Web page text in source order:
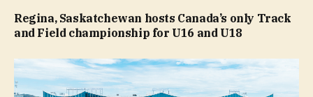
Regina, Saskatchewan hosts Canada’s only Track
and Field championship for U16 and U18